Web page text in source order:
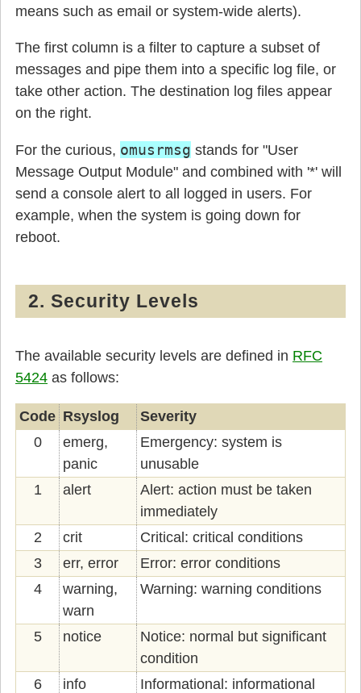
means such as email or system-wide alerts).
The first column is a filter to capture a subset of
messages and pipe them into a specific log file, or
take other action. The destination log files appear
on the right.
For the curious, omusrmsg stands for "User
Message Output Module" and combined with '*' will
send a console alert to all logged in users. For
example, when the system is going down for
reboot.
2. Security Levels
The available security levels are defined in RFC
5424 as follows:
Code Rsyslog
Severity
0
emerg,
panic
Emergency: system is
unusable
1
alert
Alert: action must be taken
immediately
2
crit
Critical: critical conditions
3
err, error
Error: error conditions
4
warning,
warn
Warning: warning conditions
5 notice
Notice: normal but significant
condition
6
info
Informational: informational